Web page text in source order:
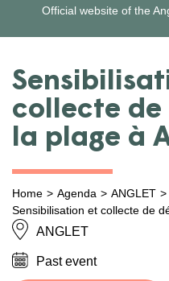
content
Official website of the
collecte de
la plage à
Home Agenda
ANGLET
Sensibilisation et collecte de
ANGLET
Past event